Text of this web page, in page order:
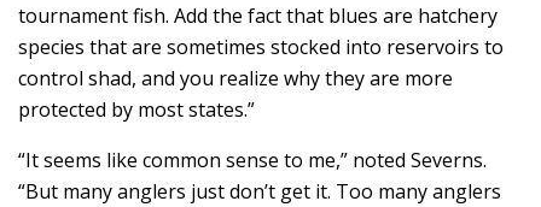
tournament fish. Add the fact that blues are hatchery
species that are sometimes stocked into reservoirs to
control shad, and you realize why they are more
protected by most states.”
“It seems like common sense to me,” noted Severns.
“But many anglers just don’t get it. Too many anglers